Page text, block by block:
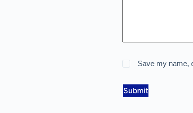
Save my name,
Submit